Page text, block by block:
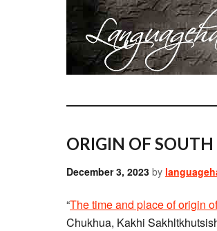
ORIGIN OF
December 3, 2023 by
“The time and place of origin
Chukhua, Kakhi